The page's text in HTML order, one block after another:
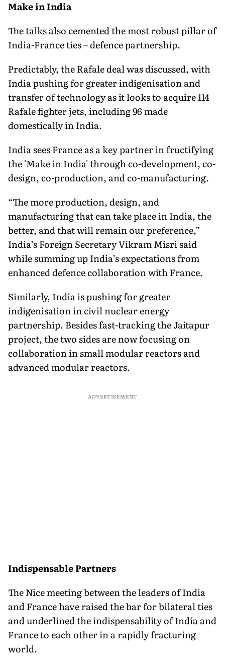
Make in India
The talks also cemented the most robust pillar of
India-France ties – defence partnership.
Predictably, the Rafale deal was discussed, with
India pushing for greater indigenisation and
transfer of technology as it looks to acquire 114
Rafale fighter jets, including 96 made
domestically in India.
India sees France as a key partner in fructifying
the 'Make in India' through co-development, co-
design, co-production, and co-manufacturing.
“The more production, design, and
manufacturing that can take place in India, the
better, and that will remain our preference,”
India’s Foreign Secretary Vikram Misri said
while summing up India’s expectations from
enhanced defence collaboration with France.
Similarly, India is pushing for greater
indigenisation in civil nuclear energy
partnership. Besides fast-tracking the Jaitapur
project, the two sides are now focusing on
collaboration in small modular reactors and
advanced modular reactors.
ADVERTISEMENT
Indispensable Partners
The Nice meeting between the leaders of India
and France have raised the bar for bilateral ties
and underlined the indispensability of India and
France to each other in a rapidly fracturing
world.